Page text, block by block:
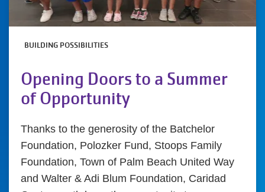
BUILDING POSSIBILITIES
Opening Doors to a Summer
of Opportunity
Thanks to the generosity of the Batchelor
Foundation, Polozker Fund, Stoops Family
Foundation, Town of Palm Beach United Way
and Walter & Adi Blum Foundation, Caridad